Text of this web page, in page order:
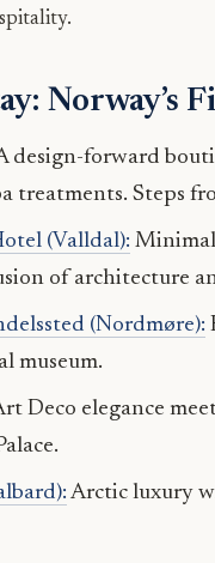
Norway’s
design-forward
treatments. Steps
(Valldal):
of architecture
(Nordmøre):
museum.
Deco elegance
Arctic luxury